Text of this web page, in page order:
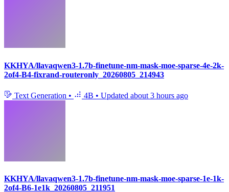
KKHYA/llavaqwen3-1.7b-finetune-nm-mask-moe-sparse-4e-2k-
2of4-B4-fixrand-routeronly_20260805_214943
Text Generation • 4B • Updated about 3 hours ago
KKHYA/llavaqwen3-1.7b-finetune-nm-mask-moe-sparse-1e-1k-
2of4-B6-1e1k_20260805_211951